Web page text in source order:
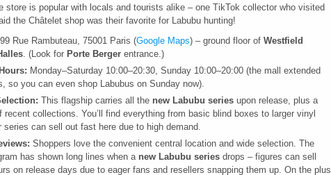
store is popular with locals and tourists alike – one TikTok collector who visited
the Châtelet shop was their favorite for Labubu hunting!
99 Rue Rambuteau, 75001 Paris (Google Maps) – ground floor of Westfield
. (Look for Porte Berger entrance.)
Monday–Saturday 10:00–20:30, Sunday 10:00–20:00 (the mall extended
so you can even shop Labubus on Sunday now).
This flagship carries all the new Labubu series upon release, plus a
recent collections. You’ll find everything from basic blind boxes to larger vinyl
series can sell out fast here due to high demand.
Shoppers love the convenient central location and wide selection. The
has shown long lines when a new Labubu series drops – figures can sell
on release days due to eager fans and resellers snapping them up. On the plus